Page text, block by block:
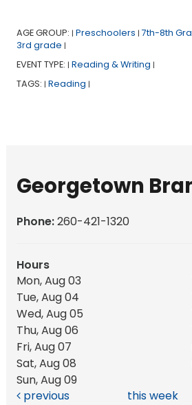
AGE GROUP: | Preschoolers | 7th-8th
3rd grade |
EVENT TYPE: | Reading & Writing |
TAGS: | Reading |
Georgetown
Phone:260-421-1320
Hours
Mon, Aug 03
Tue, Aug 04
Wed, Aug 05
Thu, Aug 06
Fri, Aug 07
Sat, Aug 08
Sun, Aug 09
previous
this week